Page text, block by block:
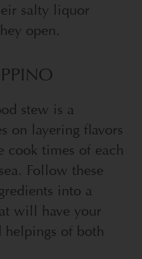
salty liquor
open.
stew is a
on layering flavors
cook times of each
Follow these
into a
will have your
helpings of both